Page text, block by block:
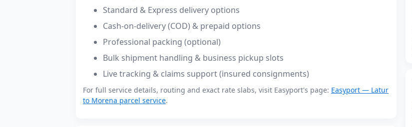
Standard & Express delivery options
Cash-on-delivery (COD) & prepaid options
Professional packing (optional)
Bulk shipment handling & business pickup slots
Live tracking & claims support (insured consignments)
For full service details, routing and exact rate slabs, visit Easyport's page: Easyport — Latur
to Morena parcel service.